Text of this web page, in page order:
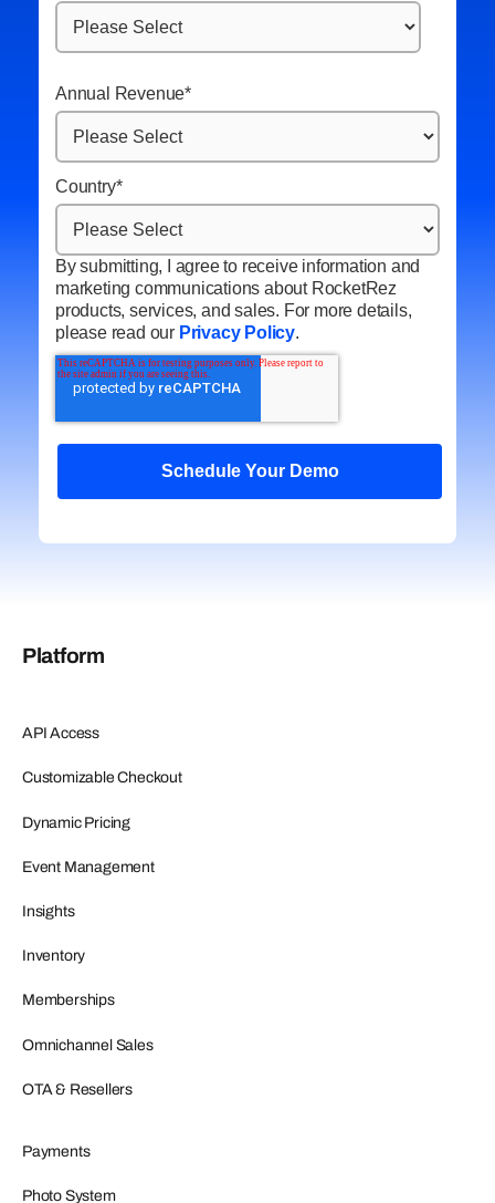
Annual Revenue*
Country*
By submitting, I agree to receive information and
marketing communications about RocketRez
products, services, and sales. For more details,
please read our Privacy Policy.
Platform
API Access
Customizable Checkout
Dynamic Pricing
Event Management
Insights
Inventory
Memberships
Omnichannel Sales
OTA & Resellers
Payments
Photo System